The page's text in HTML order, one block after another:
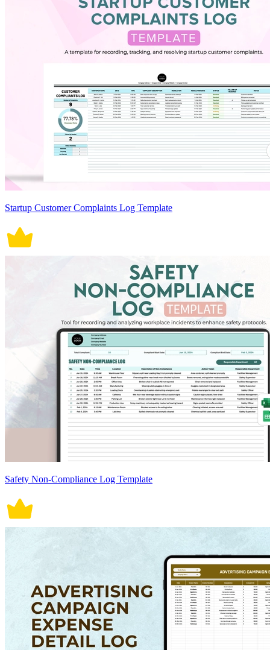
Startup Customer Complaints Log Template
Safety Non-Compliance Log Template